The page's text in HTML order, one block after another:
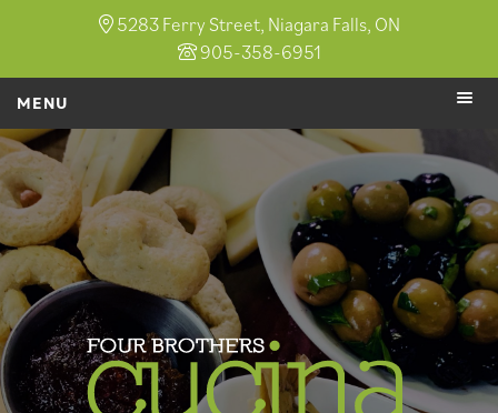
5283 Ferry Street, Niagara Falls, ON
905-358-6951
MENU